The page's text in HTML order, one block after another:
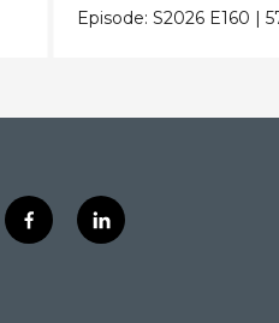
Episode:S2026 E160 |
f
a
l
i